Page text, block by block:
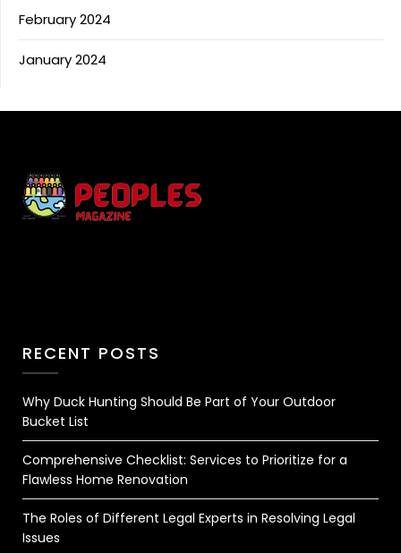
February 2024
January 2024
RECENT POSTS
Why Duck Hunting Should Be Part of Your Outdoor
Bucket List
Comprehensive Checklist: Services to Prioritize for a
Flawless Home Renovation
The Roles of Different Legal Experts in Resolving Legal
Issues